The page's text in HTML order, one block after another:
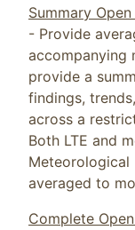
Summary
- Provide
accompanying
provide a
findings,
across a
Both LTE and
Meteorological
averaged to
Complete